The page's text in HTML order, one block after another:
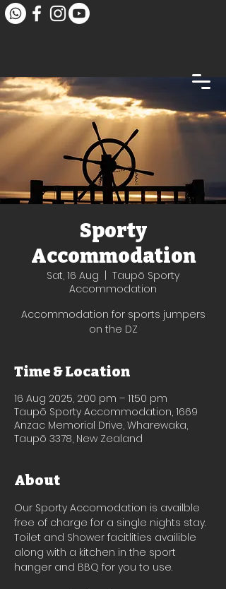
Sporty
Accommodation
Sat, 16 Aug
Taupō Sporty
Accommodation
Accommodation for sports jumpers
on the DZ
Time & Location
16 Aug 2025, 2:00 pm – 11:50 pm
Taupō Sporty Accommodation, 1669
Anzac Memorial Drive, Wharewaka,
Taupō 3378, New Zealand
About
Our Sporty Accomodation is availble
free of charge for a single nights stay.
Toilet and Shower facitlities availible
along with a kitchen in the sport
hanger and BBQ for you to use.